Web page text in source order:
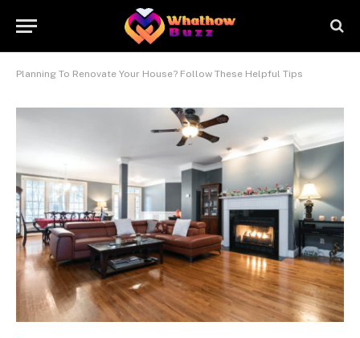
Planning To Renovate Your House? Follow These Helpful Tips